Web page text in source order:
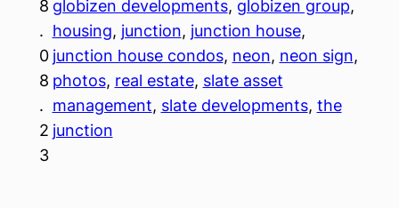
8
.
0
8
.
2
3
globizen developments, globizen group
housing, junction, junction house
junction house condos, neon, neon sign
photos, real estate, slate asset
management, slate developments, the
junction